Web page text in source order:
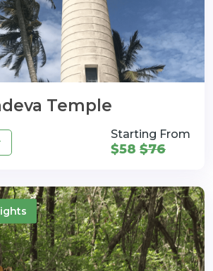
Temple
Starting From
$58 $76